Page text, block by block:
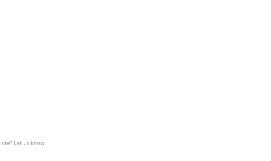
Let us know.